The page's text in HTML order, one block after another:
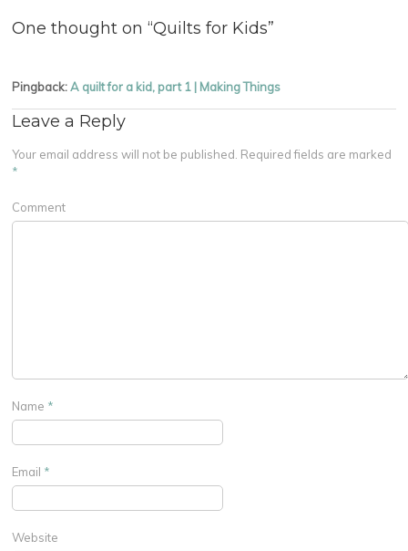
One thought on “Quilts for Kids”
Pingback:A quilt for a kid, part 1 | Making Things
Leave a Reply
Your email address will not be published. Required fields are marked
*
Comment
Name *
Email *
Website